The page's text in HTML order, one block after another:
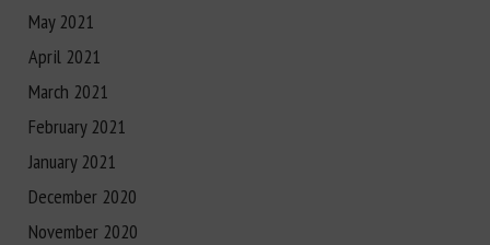
May 2021
April 2021
March 2021
February 2021
January 2021
December 2020
November 2020